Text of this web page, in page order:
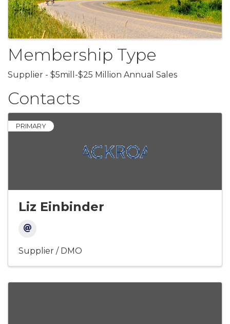
Membership Type
Supplier - $5mill-$25 Million Annual Sales
Contacts
PRIMARY
Liz Einbinder
Supplier / DMO